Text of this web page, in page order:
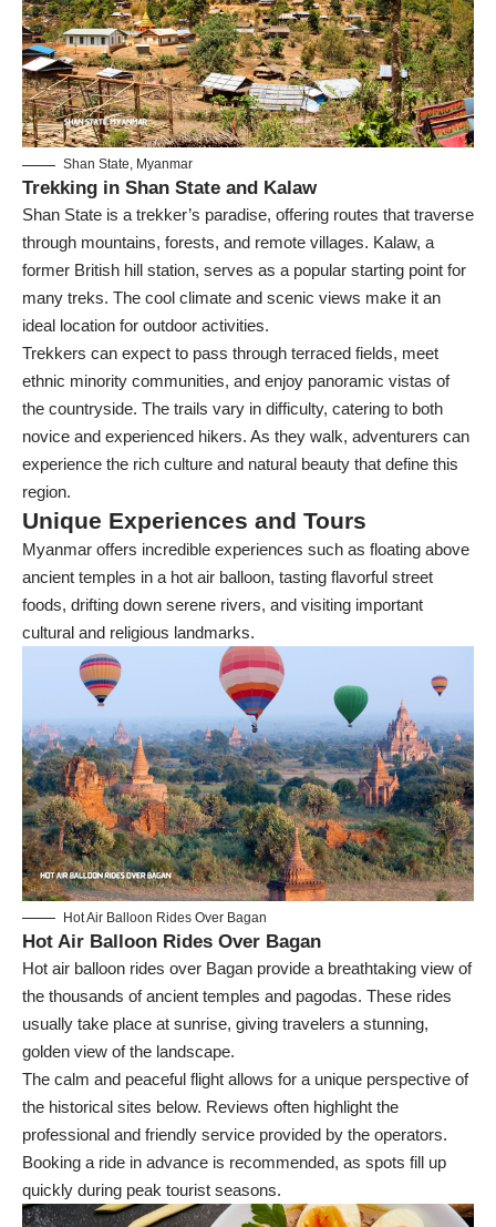
Shan State, Myanmar
Trekking in Shan State and Kalaw
Shan State is a trekker’s paradise, offering routes that traverse
through mountains, forests, and remote villages. Kalaw, a
former British hill station, serves as a popular starting point for
many treks. The cool climate and scenic views make it an
ideal location for outdoor activities.
Trekkers can expect to pass through terraced fields, meet
ethnic minority communities, and enjoy panoramic vistas of
the countryside. The trails vary in difficulty, catering to both
novice and experienced hikers. As they walk, adventurers can
experience the rich culture and natural beauty that define this
region.
Unique Experiences and Tours
Myanmar offers incredible experiences such as floating above
ancient temples in a hot air balloon, tasting flavorful street
foods, drifting down serene rivers, and visiting important
cultural and religious landmarks.
Hot Air Balloon Rides Over Bagan
Hot Air Balloon Rides Over Bagan
Hot air balloon rides over Bagan provide a breathtaking view of
the thousands of ancient temples and pagodas. These rides
usually take place at sunrise, giving travelers a stunning,
golden view of the landscape.
The calm and peaceful flight allows for a unique perspective of
the historical sites below. Reviews often highlight the
professional and friendly service provided by the operators.
Booking a ride in advance is recommended, as spots fill up
quickly during peak tourist seasons.